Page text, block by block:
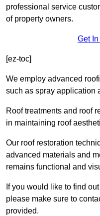
professional service
of property owners.
Get
[ez-toc]
We employ advanced
such as spray application
Roof treatments and roof
in maintaining roof
Our roof restoration
advanced materials and
remains functional and
If you would like to find
please make sure to
provided.